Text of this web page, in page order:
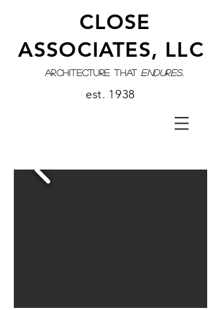
CLOSE
ASSOCIATES, LLC
architecture that endures.
est. 1938